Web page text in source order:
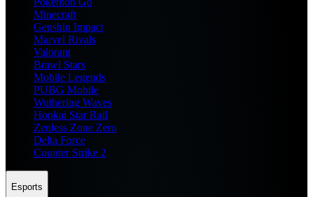
Minecraft
Genshin Impact
Marvel Rivals
Valorant
Brawl Stars
Mobile Legends
PUBG Mobile
Wuthering Waves
Honkai Star Rail
Zenless Zone Zero
Delta Force
Counter Strike 2
Esports